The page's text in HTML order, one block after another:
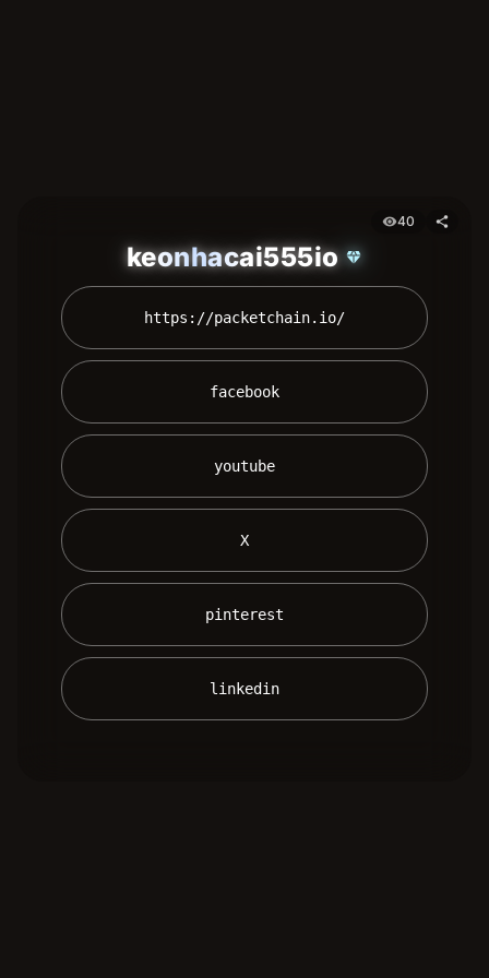
visibility40 share
keonhacai555io diamond
https://packetchain.io/
facebook
youtube
X
pinterest
linkedin